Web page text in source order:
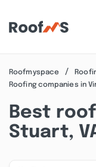
Roofmyspace
Roofing companies in
Best
Stuart,